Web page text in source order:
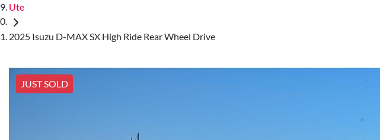
Ute
2025 Isuzu D-MAX SX High Ride Rear Wheel Drive
JUST SOLD